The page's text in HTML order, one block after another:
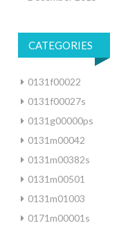
CATEGORIES
0131f00022
0131f00027s
0131g00000ps
0131m00042
0131m00382s
0131m00501
0131m01003
0171m00001s